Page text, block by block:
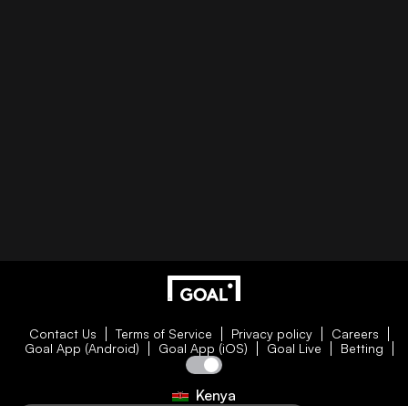
Contact Us Terms of Service Privacy policy
Careers
Goal App (Android)
Goal App (iOS) Goal Live Betting
Kenya